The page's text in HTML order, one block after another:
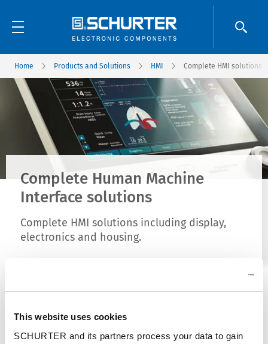
This website uses cookies
SCHURTER and its partners process your data to gain
Home Products and Solutions HMI Complete HMI solutions
Complete Human Machine
Interface solutions
Complete HMI solutions including display,
electronics and housing.